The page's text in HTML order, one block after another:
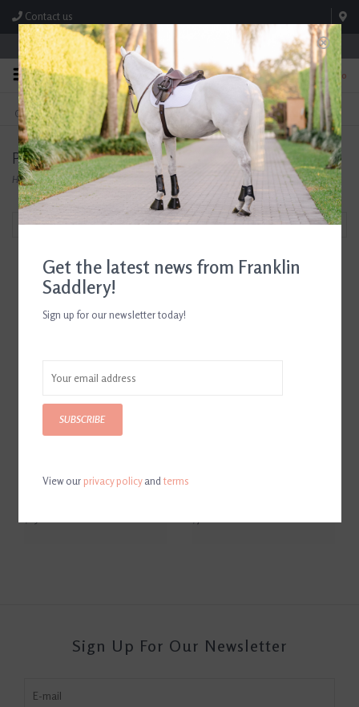
Contact us
Store Hours: M-F 8:00am-4:30pm; Sat 8:00am-3:00pm
0
FREE SHIPPING
On Orders Over $99* *Exclusions Apply
TEXT US!
615-786-0571
Products tagged with horse lover
Home/Tags/horse lover
Filter by
Equestrian Horse Bit Leather
Sign Up For Our Newsletter
Get the latest news from Franklin
Saddlery!
Sign up for our newsletter today!
SUBSCRIBE
View ourprivacy policyandterms